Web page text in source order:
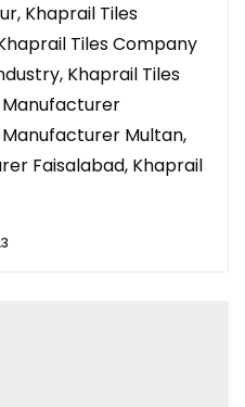
Khaprail Tiles
Tiles Company
Khaprail Tiles
Manufacturer
Multan,
Faisalabad, Khaprail